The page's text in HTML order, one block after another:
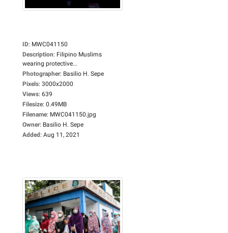
ID: MWC041150
Description: Filipino Muslims
wearing protective...
Photographer: Basilio H. Sepe
Pixels: 3000x2000
Views: 639
Filesize: 0.49MB
Filename: MWC041150.jpg
Owner: Basilio H. Sepe
Added: Aug 11, 2021